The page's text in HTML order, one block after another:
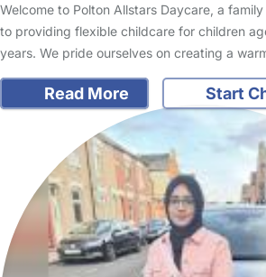
Welcome to Polton Allstars Daycare, a
to providing flexible childcare for children
years. We pride ourselves on creating a
Read More Start